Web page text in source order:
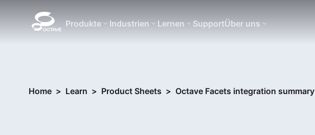
Produkte Industrien Lernen SupportÜber uns
Home > Learn > Product Sheets > Octave Facets integration summary